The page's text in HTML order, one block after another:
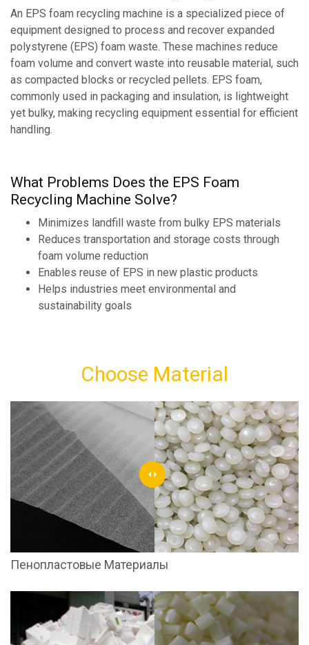
An EPS foam recycling machine is a specialized piece of
equipment designed to process and recover expanded
polystyrene (EPS) foam waste. These machines reduce
foam volume and convert waste into reusable material, such
as compacted blocks or recycled pellets. EPS foam,
commonly used in packaging and insulation, is lightweight
yet bulky, making recycling equipment essential for efficient
handling.
What Problems Does the EPS Foam
Recycling Machine Solve?
Minimizes landfill waste from bulky EPS materials
Reduces transportation and storage costs through
foam volume reduction
Enables reuse of EPS in new plastic products
Helps industries meet environmental and
sustainability goals
Choose Material
Пенопластовые Материалы